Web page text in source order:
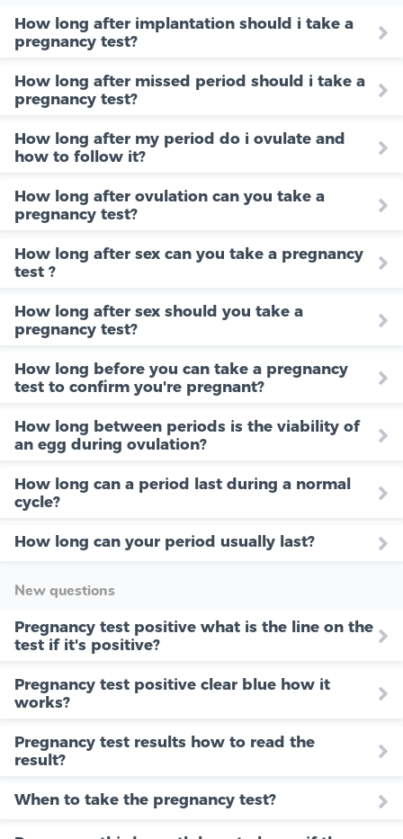
How long after implantation should i take a
pregnancy test?
How long after missed period should i take a
pregnancy test?
How long after my period do i ovulate and
how to follow it?
How long after ovulation can you take a
pregnancy test?
How long after sex can you take a pregnancy
test ?
How long after sex should you take a
pregnancy test?
How long before you can take a pregnancy
test to confirm you're pregnant?
How long between periods is the viability of
an egg during ovulation?
How long can a period last during a normal
cycle?
How long can your period usually last?
New questions
Pregnancy test positive what is the line on the
test if it's positive?
Pregnancy test positive clear blue how it
works?
Pregnancy test results how to read the
result?
When to take the pregnancy test?